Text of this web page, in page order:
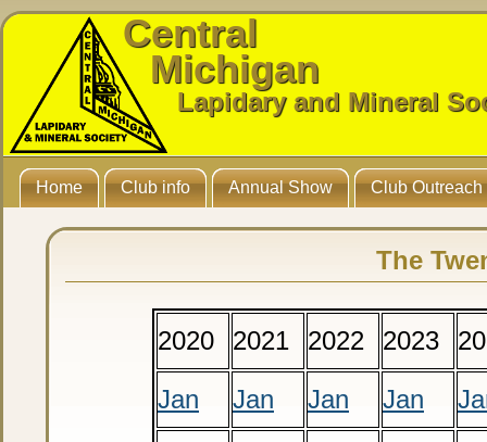
Central
Michigan
Lapidary and Mineral
Home Club info Annual Show Club Outreach
The
2020 2021 2022 2023
Jan
Jan Jan Jan